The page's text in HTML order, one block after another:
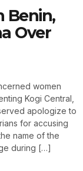
Benin,
Over
women
Kogi Central,
apologize to
for accusing
name of the
during […]